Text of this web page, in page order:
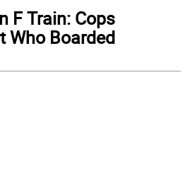
F Train: Cops
Who Boarded